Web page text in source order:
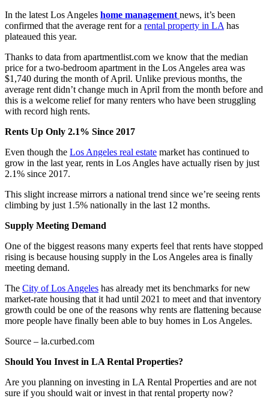
In the latest Los Angeles home management news, it’s been
confirmed that the average rent for a rental property in LA has
plateaued this year.
Thanks to data from apartmentlist.com we know that the median
price for a two-bedroom apartment in the Los Angeles area was
$1,740 during the month of April. Unlike previous months, the
average rent didn’t change much in April from the month before and
this is a welcome relief for many renters who have been struggling
with record high rents.
Rents Up Only 2.1% Since 2017
Even though the Los Angeles real estate market has continued to
grow in the last year, rents in Los Angles have actually risen by just
2.1% since 2017.
This slight increase mirrors a national trend since we’re seeing rents
climbing by just 1.5% nationally in the last 12 months.
Supply Meeting Demand
One of the biggest reasons many experts feel that rents have stopped
rising is because housing supply in the Los Angeles area is finally
meeting demand.
The City of Los Angeles has already met its benchmarks for new
market-rate housing that it had until 2021 to meet and that inventory
growth could be one of the reasons why rents are flattening because
more people have finally been able to buy homes in Los Angeles.
Source – la.curbed.com
Should You Invest in LA Rental Properties?
Are you planning on investing in LA Rental Properties and are not
sure if you should wait or invest in that rental property now?